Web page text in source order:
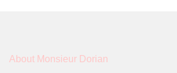
About Monsieur Dorian